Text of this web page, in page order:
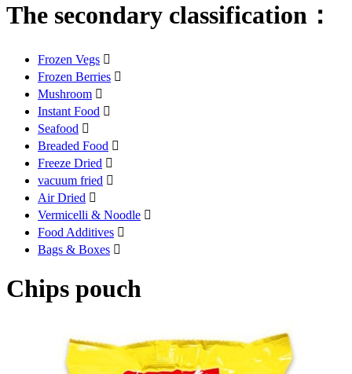
The secondary classification：
Frozen Vegs 
Frozen Berries 
Mushroom 
Instant Food 
Seafood 
Breaded Food 
Freeze Dried 
vacuum fried 
Air Dried 
Vermicelli & Noodle 
Food Additives 
Bags & Boxes 
Chips pouch